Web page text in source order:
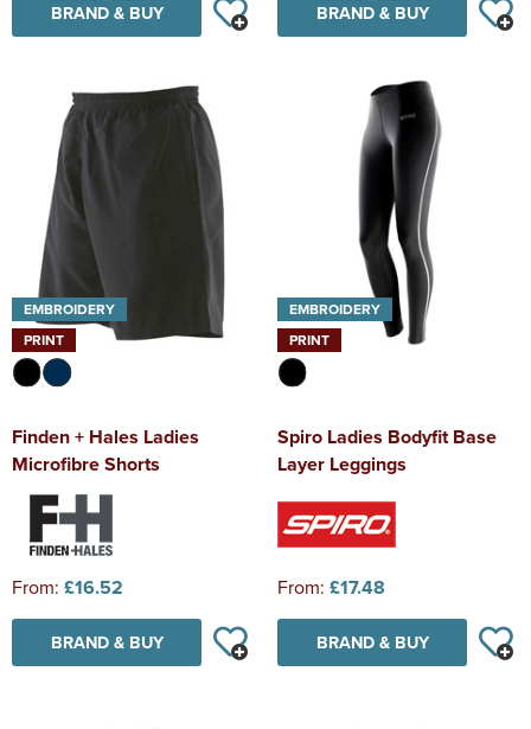
BRAND & BUY BRAND & BUY
EMBROIDERY
PRINT
Finden + Hales Ladies
Microfibre Shorts
From: £16.52
BRAND & BUY
EMBROIDERY
PRINT
Spiro Ladies Bodyfit Base
Layer Leggings
From: £17.48
BRAND & BUY